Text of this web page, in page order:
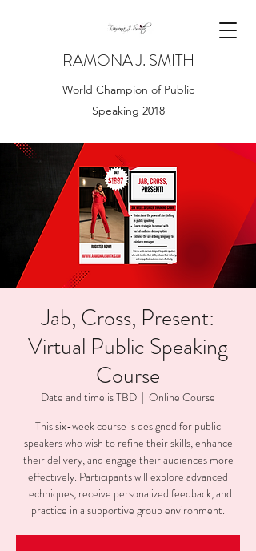
RAMONA J. SMITH
World Champion of Public
Speaking 2018
Jab, Cross, Present:
Virtual Public Speaking
Course
Date and time is TBD
  |
Online Course
This six-week course is designed for public
speakers who wish to refine their skills, enhance
their delivery, and engage their audiences more
effectively. Participants will explore advanced
techniques, receive personalized feedback, and
practice in a supportive group environment.